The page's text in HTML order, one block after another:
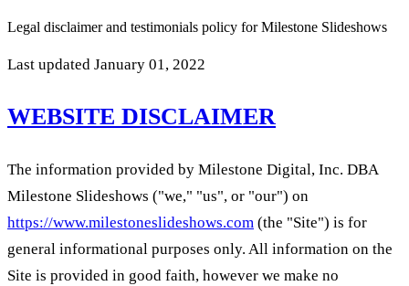
Legal disclaimer and testimonials policy for Milestone Slideshows
Last updated January 01, 2022
WEBSITE DISCLAIMER
The information provided by Milestone Digital, Inc. DBA
Milestone Slideshows ("we," "us", or "our") on
https://www.milestoneslideshows.com (the "Site") is for
general informational purposes only. All information on the
Site is provided in good faith, however we make no